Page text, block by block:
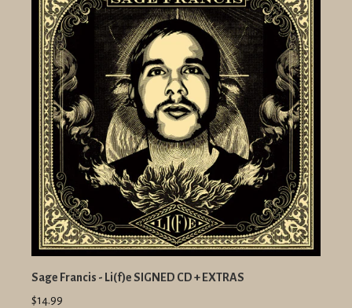
Sage Francis - Li(f)e SIGNED CD + EXTRAS
$14.99